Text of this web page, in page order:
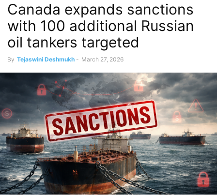
Canada expands sanctions
with 100 additional Russian
oil tankers targeted
By Tejaswini Deshmukh - March 27, 2026